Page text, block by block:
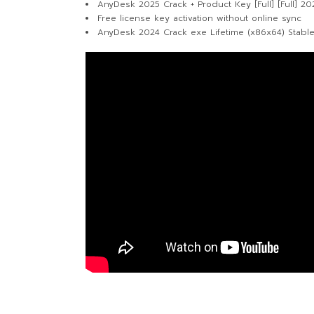
AnyDesk 2025 Crack + Product Key [Full] [Full]
Free license key activation without online sync
AnyDesk 2024 Crack exe Lifetime (x86x64) Stable